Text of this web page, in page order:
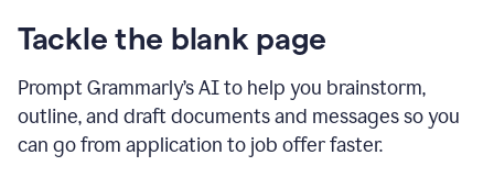
Tackle the blank page
Prompt Grammarly’s AI to help you brainstorm,
outline, and draft documents and messages so you
can go from application to job offer faster.